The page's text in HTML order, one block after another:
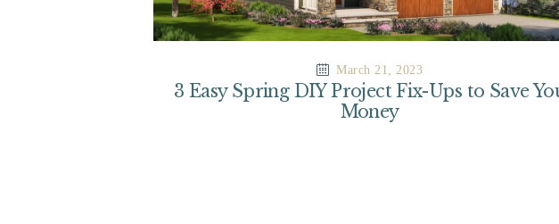
March 21, 2023
3 Easy Spring DIY Project Fix-Ups to Save
Money